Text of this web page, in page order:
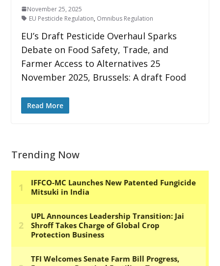
November 25, 2025
EU Pesticide Regulation, Omnibus Regulation
EU’s Draft Pesticide Overhaul Sparks
Debate on Food Safety, Trade, and
Farmer Access to Alternatives 25
November 2025, Brussels: A draft Food
Read More
Trending Now